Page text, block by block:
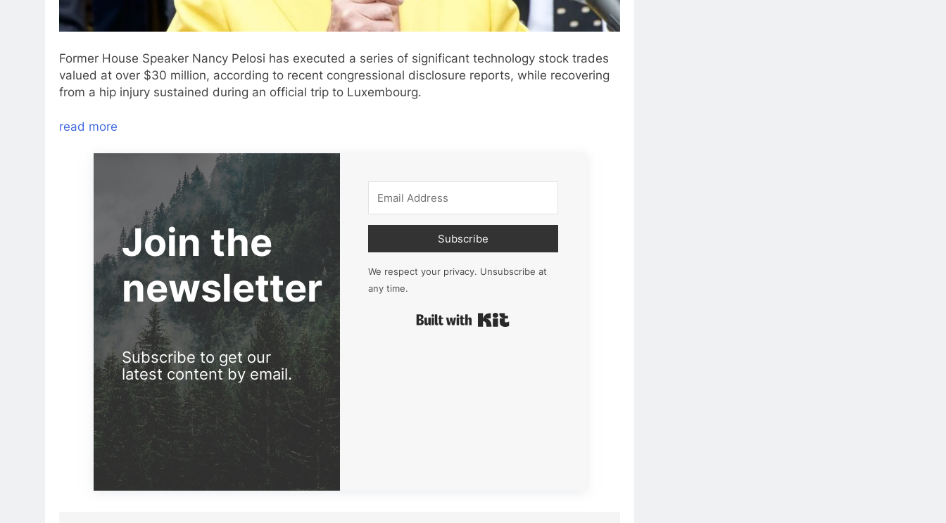
Former House Speaker Nancy Pelosi has executed a series of significant technology stock trades
valued at over $30 million, according to recent congressional disclosure reports, while recovering
from a hip injury sustained during an official trip to Luxembourg.
read more
Join the
newsletter
Subscribe to get our
latest content by email.
Subscribe
We respect your privacy. Unsubscribe at
any time.